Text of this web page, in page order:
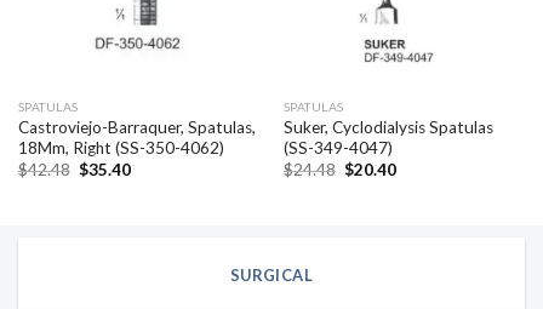
SPATULAS
Castroviejo-Barraquer, Spatulas,
18Mm, Right (SS-350-4062)
$42.48 Original
$35.40Current
SPATULAS
Suker, Cyclodialysis Spatulas
(SS-349-4047)
$24.48 Original
$20.40Current
SURGICAL